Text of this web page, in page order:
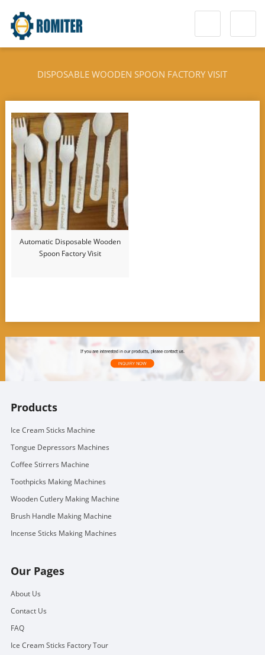
DISPOSABLE WOODEN SPOON FACTORY VISIT
Automatic Disposable Wooden
Spoon Factory Visit
Products
Ice Cream Sticks Machine
Tongue Depressors Machines
Coffee Stirrers Machine
Toothpicks Making Machines
Wooden Cutlery Making Machine
Brush Handle Making Machine
Incense Sticks Making Machines
Our Pages
About Us
Contact Us
FAQ
Ice Cream Sticks Factory Tour